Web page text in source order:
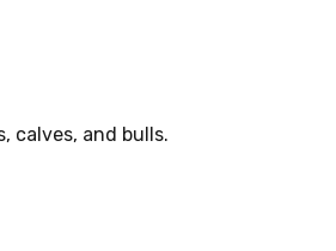
calves, and bulls.